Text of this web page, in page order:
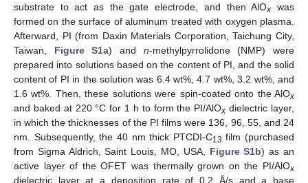
substrate to act as the gate electrode, and then AlOx was
formed on the surface of aluminum treated with oxygen plasma.
Afterward, PI (from Daxin Materials Corporation, Taichung City,
Taiwan, Figure S1a) and n-methylpyrrolidone (NMP) were
prepared into solutions based on the content of PI, and the solid
content of PI in the solution was 6.4 wt%, 4.7 wt%, 3.2 wt%, and
1.6 wt%. Then, these solutions were spin-coated onto the AlOx
and baked at 220 °C for 1 h to form the PI/AlOx dielectric layer,
in which the thicknesses of the PI films were 136, 96, 55, and 24
nm. Subsequently, the 40 nm thick PTCDI-C13 film (purchased
from Sigma Aldrich, Saint Louis, MO, USA, Figure S1b) as an
active layer of the OFET was thermally grown on the PI/AlOx
dielectric layer at a deposition rate of 0.2 Å/s and a base